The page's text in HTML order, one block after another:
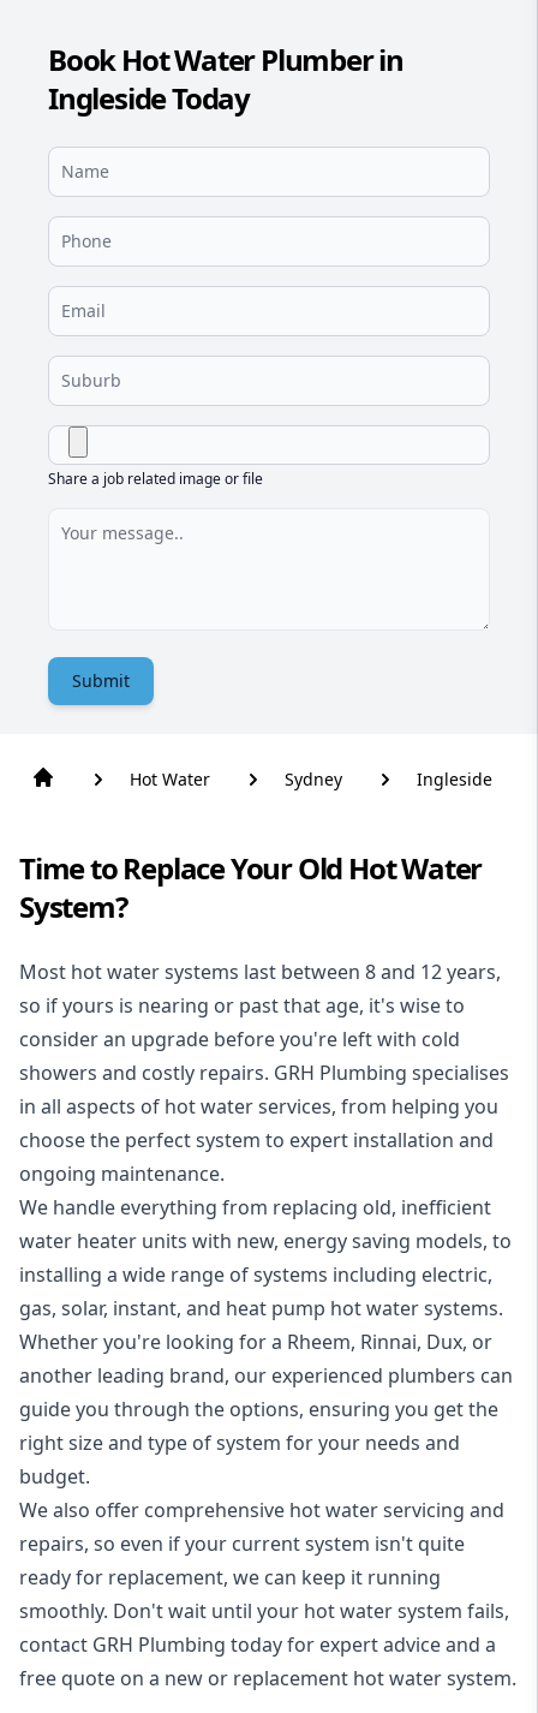
Book Hot Water Plumber in
Ingleside Today
Share a job related image or file
Submit
Hot Water Sydney Ingleside
Time to Replace Your Old Hot Water
System?
Most hot water systems last between 8 and 12 years,
so if yours is nearing or past that age, it's wise to
consider an upgrade before you're left with cold
showers and costly repairs. GRH Plumbing specialises
in all aspects of hot water services, from helping you
choose the perfect system to expert installation and
ongoing maintenance.
We handle everything from replacing old, inefficient
water heater units with new, energy saving models, to
installing a wide range of systems including electric,
gas, solar, instant, and heat pump hot water systems.
Whether you're looking for a Rheem, Rinnai, Dux, or
another leading brand, our experienced plumbers can
guide you through the options, ensuring you get the
right size and type of system for your needs and
budget.
We also offer comprehensive hot water servicing and
repairs, so even if your current system isn't quite
ready for replacement, we can keep it running
smoothly. Don't wait until your hot water system fails,
contact GRH Plumbing today for expert advice and a
free quote on a new or replacement hot water system.